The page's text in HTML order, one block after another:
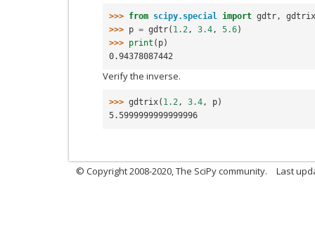
>>> from scipy.special import gdtr ,
gdtrix
>>> p = gdtr( 1.2 , 3.4 , 5.6)
>>> print ( p)
0.94378087442
Verify the inverse.
>>> gdtrix( 1.2, 3.4, p)
5.5999999999999996
© Copyright 2008-2020, The SciPy community. Last